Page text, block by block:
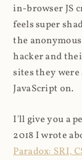
in-browser JS
feels super
the
hacker and
sites they
JavaScript on.
I'll give you a
2018 I wrote
Paradox: SRI,